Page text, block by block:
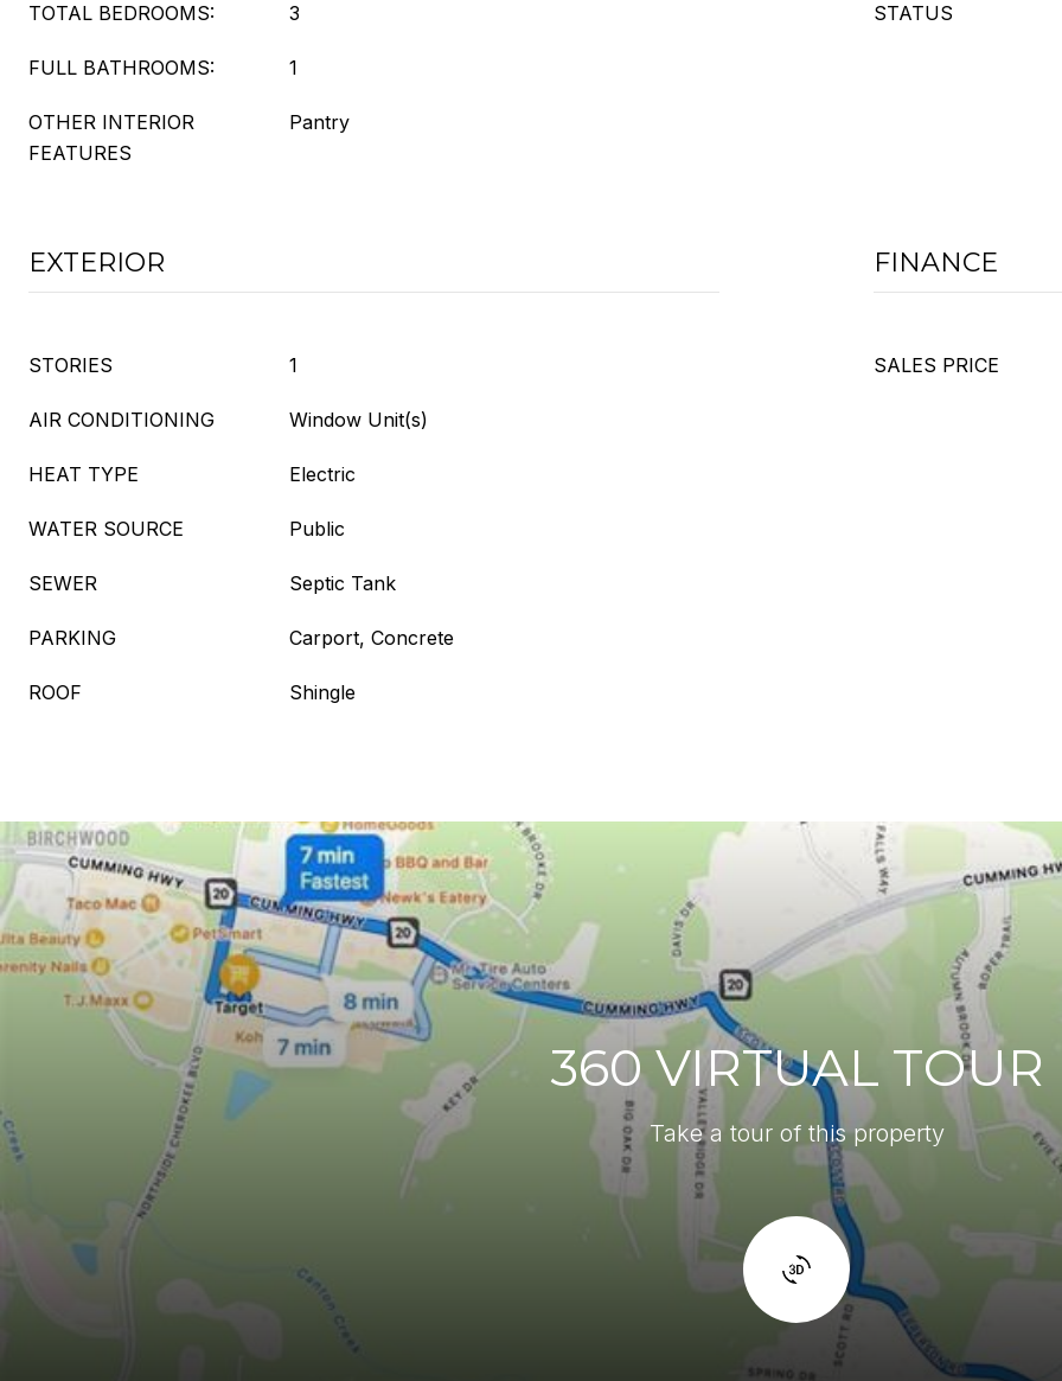
TOTAL BEDROOMS: 3
FULL BATHROOMS: 1
OTHER INTERIOR
FEATURES
Pantry
STATUS
EXTERIOR
STORIES 1
AIR CONDITIONING Window Unit(s)
HEAT TYPE Electric
WATER SOURCE Public
SEWER Septic Tank
PARKING Carport, Concrete
ROOF Shingle
FINANCE
SALES PRICE
360 VIRTUAL TOUR
Take a tour of this property